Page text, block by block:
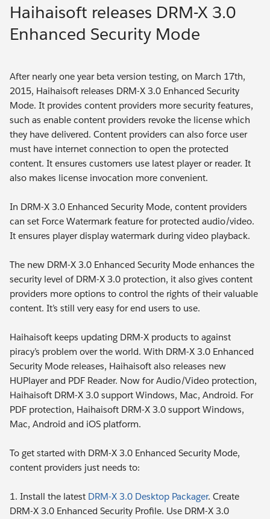
Haihaisoft releases DRM-X 3.0
Enhanced Security Mode
After nearly one year beta version testing, on March 17th,
2015, Haihaisoft releases DRM-X 3.0 Enhanced Security
Mode. It provides content providers more security features,
such as enable content providers revoke the license which
they have delivered. Content providers can also force user
must have internet connection to open the protected
content. It ensures customers use latest player or reader. It
also makes license invocation more convenient.
In DRM-X 3.0 Enhanced Security Mode, content providers
can set Force Watermark feature for protected audio/video.
It ensures player display watermark during video playback.
The new DRM-X 3.0 Enhanced Security Mode enhances the
security level of DRM-X 3.0 protection, it also gives content
providers more options to control the rights of their valuable
content. It’s still very easy for end users to use.
Haihaisoft keeps updating DRM-X products to against
piracy’s problem over the world. With DRM-X 3.0 Enhanced
Security Mode releases, Haihaisoft also releases new
HUPlayer and PDF Reader. Now for Audio/Video protection,
Haihaisoft DRM-X 3.0 support Windows, Mac, Android. For
PDF protection, Haihaisoft DRM-X 3.0 support Windows,
Mac, Android and iOS platform.
To get started with DRM-X 3.0 Enhanced Security Mode,
content providers just needs to:
1. Install the latest DRM-X 3.0 Desktop Packager. Create
DRM-X 3.0 Enhanced Security Profile. Use DRM-X 3.0